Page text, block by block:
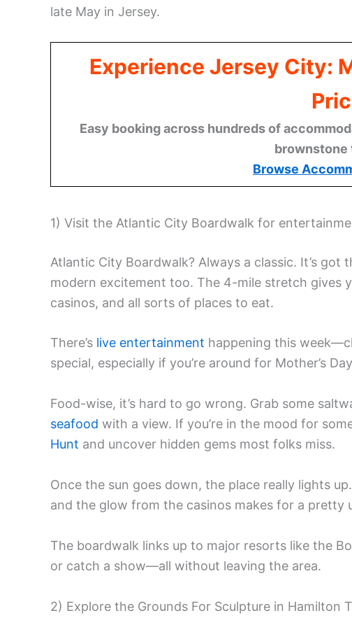
late May in Jersey.
Experience Jersey City:
Easy booking across hundreds of
brownstone
Browse
1) Visit the Atlantic City Boardwalk for
Atlantic City Boardwalk? Always a classic. It’s
modern excitement too. The 4-mile stretch gives
casinos, and all sorts of places to eat.
There’s live entertainment happening this
special, especially if you’re around for Mother’s
Food-wise, it’s hard to go wrong. Grab some
seafood with a view. If you’re in the mood for
Hunt and uncover hidden gems most folks miss.
Once the sun goes down, the place really lights up.
and the glow from the casinos makes for a pretty
The boardwalk links up to major resorts like the
or catch a show—all without leaving the area.
2) Explore the Grounds For Sculpture in Hamilton